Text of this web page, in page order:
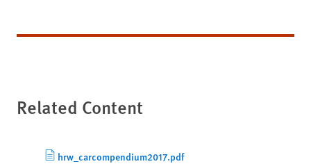
Related Content
hrw_carcompendium2017.pdf